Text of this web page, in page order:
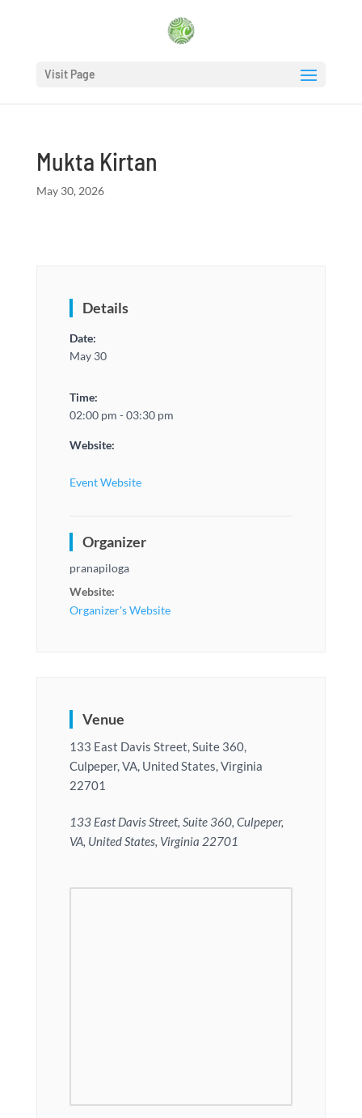
Visit Page
Mukta Kirtan
May 30, 2026
Details
Date:
May 30
Time:
02:00 pm - 03:30 pm
Website:
Event Website
Organizer
pranapiloga
Website:
Organizer's Website
Venue
133 East Davis Street, Suite 360,
Culpeper, VA, United States, Virginia
22701
133 East Davis Street, Suite 360, Culpeper,
VA, United States, Virginia 22701